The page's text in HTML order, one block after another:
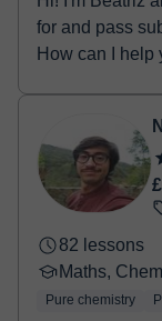
for and pass
How can I help
82 lessons
Maths,
Pure chemistry